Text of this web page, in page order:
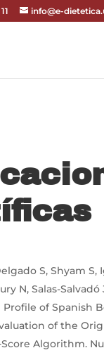
info@e-
S, Shyam S,
N, Salas-Salvadó
of Spanish
of the
Algorithm.